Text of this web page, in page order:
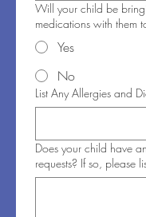
Will your child be
medications with them
Yes
No
List Any Allergies and
Does your child have
requests? If so, please